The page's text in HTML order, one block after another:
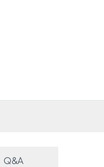
Q&A